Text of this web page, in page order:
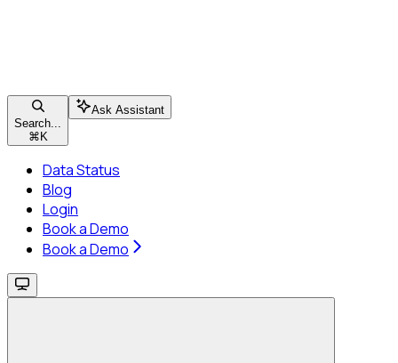
Search...
⌘ K
Ask Assistant
Data Status
Blog
Login
Book a Demo
Book a Demo